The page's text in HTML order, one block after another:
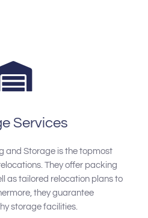
Services
and Storage is the topmost
They offer packing
as tailored relocation plans to
they guarantee
storage facilities.